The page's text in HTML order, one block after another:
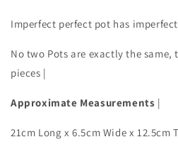
Imperfect perfect pot has
No two Pots are exactly the same,
pieces |
Approximate Measurements |
21cm Long x 6.5cm Wide x 12.5cm